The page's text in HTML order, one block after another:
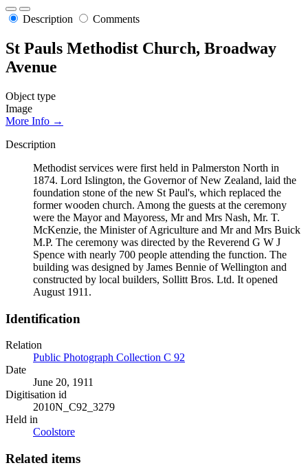
Description Comments
St Pauls Methodist Church, Broadway
Avenue
Object type
Image
More Info →
Description
Methodist services were first held in Palmerston North in
1874. Lord Islington, the Governor of New Zealand, laid the
foundation stone of the new St Paul's, which replaced the
former wooden church. Among the guests at the ceremony
were the Mayor and Mayoress, Mr and Mrs Nash, Mr. T.
McKenzie, the Minister of Agriculture and Mr and Mrs Buick
M.P. The ceremony was directed by the Reverend G W J
Spence with nearly 700 people attending the function. The
building was designed by James Bennie of Wellington and
constructed by local builders, Sollitt Bros. Ltd. It opened
August 1911.
Identification
Relation
Public Photograph Collection C 92
Date
June 20, 1911
Digitisation id
2010N_C92_3279
Held in
Coolstore
Related items